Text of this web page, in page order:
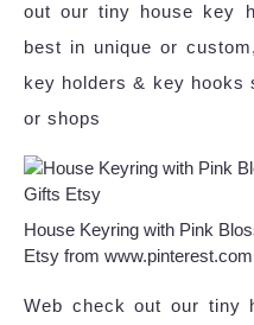
out our tiny house key
best in unique or
key holders & key hooks
or shops
House Keyring with Pink
Etsy from www.pinterest.com
Web check out our tiny